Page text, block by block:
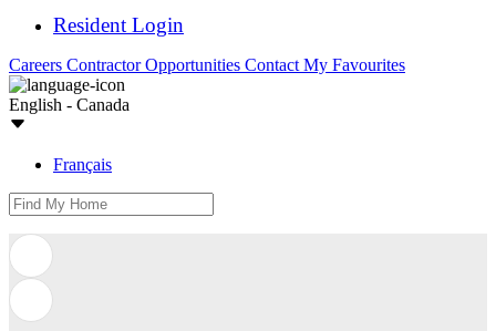
Resident Login
Careers Contractor Opportunities Contact My Favourites
English - Canada
Français